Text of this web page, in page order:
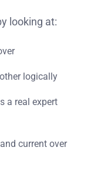
looking at:
logically
a real expert
current over